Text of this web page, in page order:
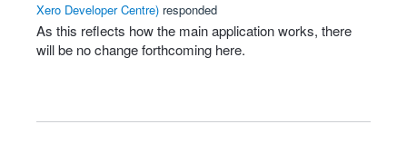
Xero Developer Centre) responded
As this reflects how the main application works, there
will be no change forthcoming here.